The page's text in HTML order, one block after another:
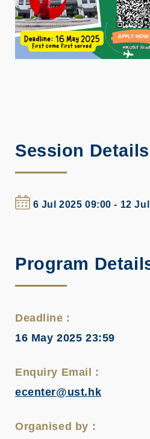
Session Details
6 Jul 2025 09:00 - 12
Program
Deadline :
16 May 2025 23:59
Enquiry Email :
ecenter@ust.hk
Organised by :